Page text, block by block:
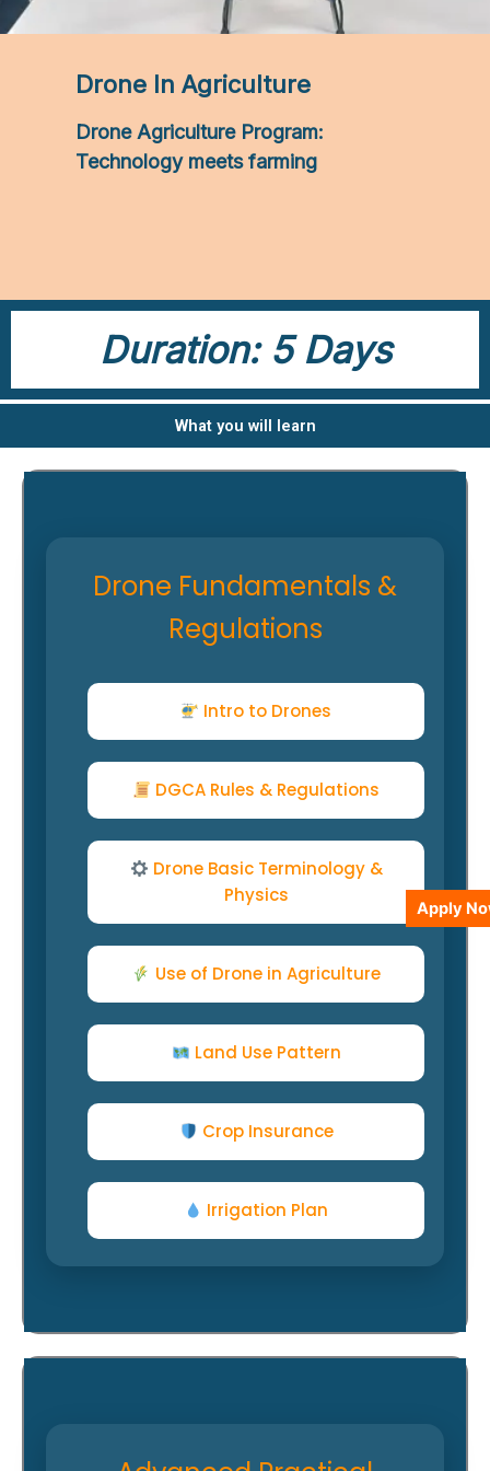
Drone In Agriculture
Drone Agriculture Program:
Technology meets farming
Duration: 5 Days
What you will learn
Drone Fundamentals &
Regulations
Intro to Drones
DGCA Rules & Regulations
Drone Basic Terminology &
Physics
Use of Drone in Agriculture
Land Use Pattern
Crop Insurance
Irrigation Plan
Apply